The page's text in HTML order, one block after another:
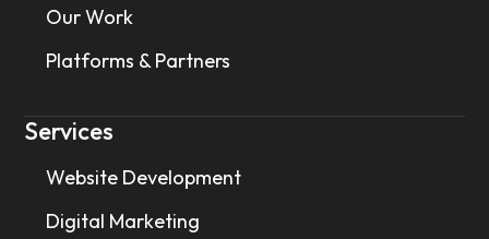
Our Work
Platforms & Partners
Services
Website Development
Digital Marketing